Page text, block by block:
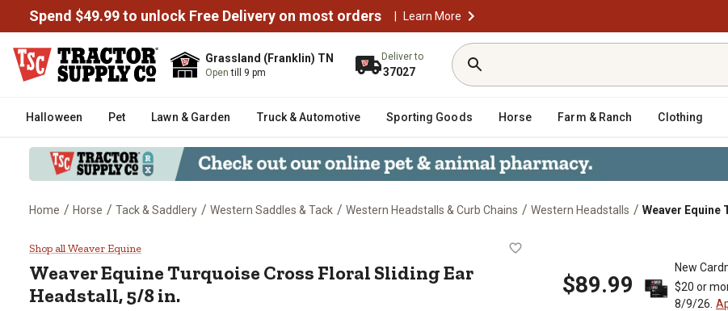
Spend $49.99 to unlock Free Delivery on most orders | Learn More
Grassland (Franklin) TN
Opentill 9 pm
Deliver to
37027
Halloween Pet Lawn & Garden Truck & Automotive Sporting Goods Horse Farm & Ranch Clothing
Home / Horse / Tack & Saddlery / Western Saddles & Tack / Western Headstalls & Curb Chains / Western Headstalls / Weaver Equine
Weaver Equine Turquoise Cross Floral Sliding Ear Headstall, 5/8 in.
Shop all Weaver Equine
Weaver EquineTurquoise Cross Floral Sliding Ear
Headstall, 5/8 in.
$89.99
New
$20 or
8/9/26.